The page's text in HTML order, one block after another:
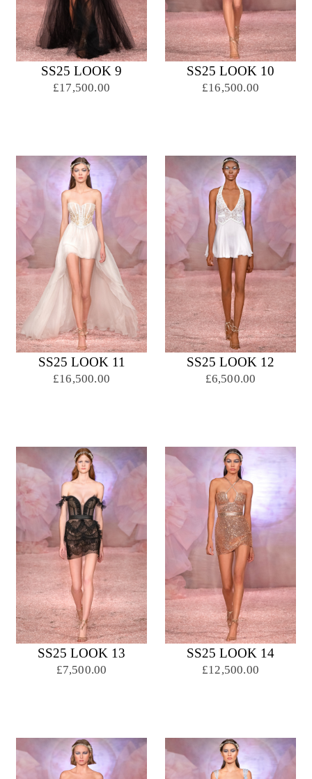
SS25 LOOK 9
£17,500.00
SS25 LOOK 10
£16,500.00
SS25 LOOK 11
£16,500.00
SS25 LOOK 12
£6,500.00
SS25 LOOK 13
£7,500.00
SS25 LOOK 14
£12,500.00